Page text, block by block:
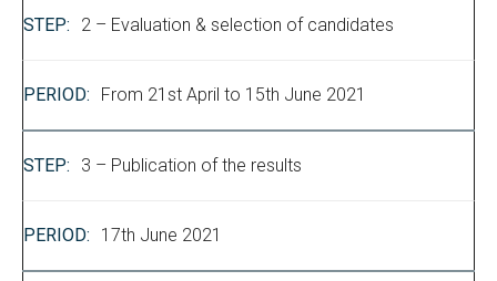
2 – Evaluation & selection of candidates
From 21st April to 15th June 2021
3 – Publication of the results
17th June 2021